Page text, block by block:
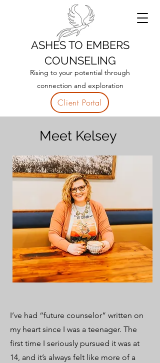
ASHES TO EMBERS
COUNSELING
Rising to your potential through
connection and exploration
Client Portal
Meet Kelsey
I’ve had “future counselor” written on
my heart since I was a teenager. The
first time I seriously pursued it was at
14, and it’s always felt like more of a